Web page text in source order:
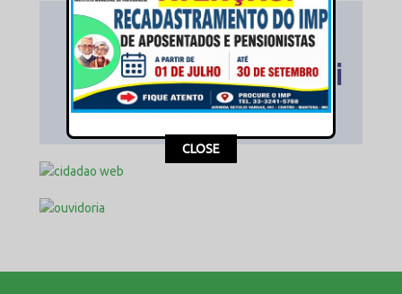
This popup will close in:
CLOSE